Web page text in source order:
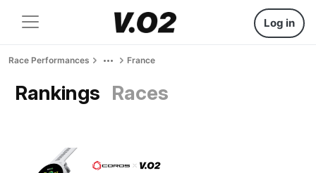
Log in
Race Performances France
Rankings Races